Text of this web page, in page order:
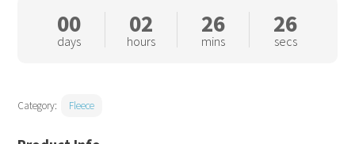
00
days
02
hours
26
mins
26
secs
Category: Fleece